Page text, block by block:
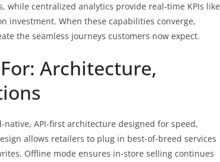
while centralized analytics provide real-time KPIs like
investment. When these capabilities converge,
the seamless journeys customers now expect.
Architecture,
API-first architecture designed for speed,
allows retailers to plug in best-of-breed services
Offline mode ensures in-store selling continues